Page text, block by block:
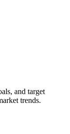
and target
trends.